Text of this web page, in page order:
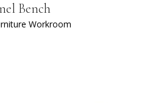
Bench
Workroom